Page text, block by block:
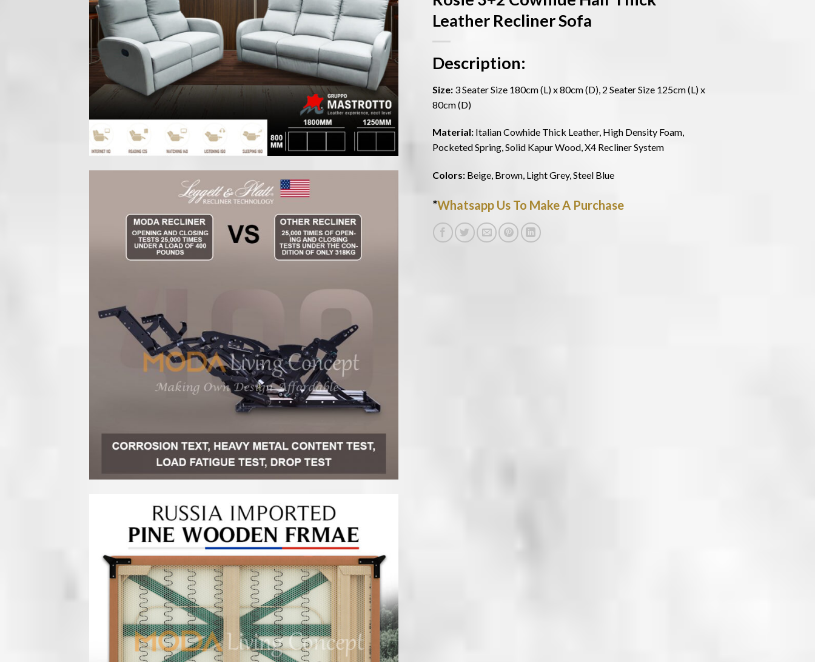
Leather Recliner Sofa
Description:
Size:3 Seater Size 180cm (L) x 80cm (D), 2 Seater Size 125cm (L) x
80cm (D)
Material:Italian Cowhide Thick Leather, High Density Foam,
Pocketed Spring, Solid Kapur Wood, X4 Recliner System
Colors:Beige, Brown, Light Grey, Steel Blue
*Whatsapp Us To Make A Purchase